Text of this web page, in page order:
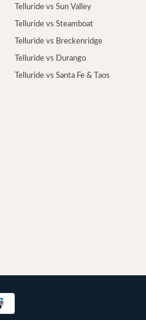
Telluride vs Sun Valley
Telluride vs Steamboat
Telluride vs Breckenridge
Telluride vs Durango
Telluride vs Santa Fe & Taos